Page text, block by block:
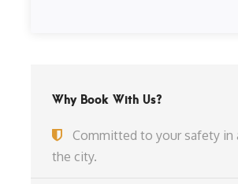
Why Book With Us?
Committed to your safety in
the city.